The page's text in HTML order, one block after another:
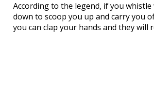
According to the legend, if you
down to scoop you up and carry you
you can clap your hands and they will